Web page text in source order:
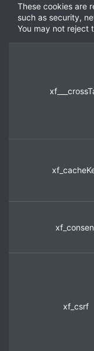
These cookies are
such as security,
You may not reject
xf_csrf